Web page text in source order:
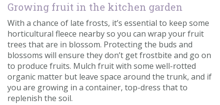
Growing fruit in the kitchen garden
With a chance of late frosts, it’s essential to keep some
horticultural fleece nearby so you can wrap your fruit
trees that are in blossom. Protecting the buds and
blossoms will ensure they don’t get frostbite and go on
to produce fruits. Mulch fruit with some well-rotted
organic matter but leave space around the trunk, and if
you are growing in a container, top-dress that to
replenish the soil.